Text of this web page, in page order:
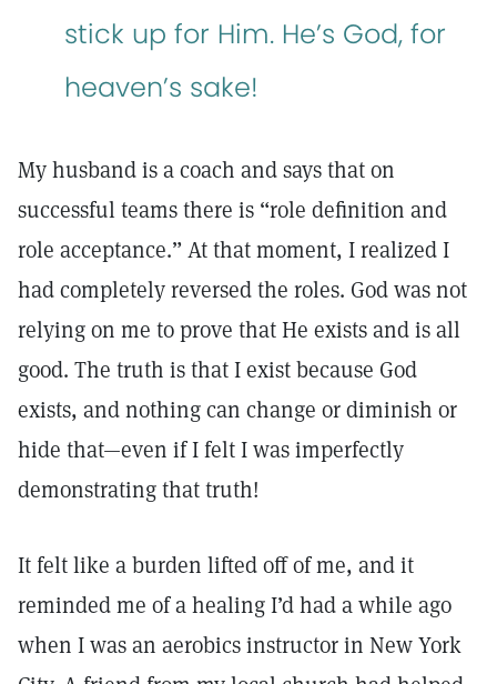
stick up for Him. He’s God, for
heaven’s sake!
My husband is a coach and says that on
successful teams there is “role definition and
role acceptance.” At that moment, I realized I
had completely reversed the roles. God was not
relying on me to prove that He exists and is all
good. The truth is that I exist because God
exists, and nothing can change or diminish or
hide that—even if I felt I was imperfectly
demonstrating that truth!
It felt like a burden lifted off of me, and it
reminded me of a healing I’d had a while ago
when I was an aerobics instructor in New York